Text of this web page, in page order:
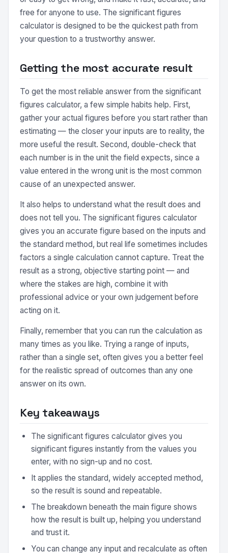
free for anyone to use. The significant figures
calculator is designed to be the quickest path from
your question to a trustworthy answer.
Getting the most accurate result
To get the most reliable answer from the significant
figures calculator, a few simple habits help. First,
gather your actual figures before you start rather than
estimating — the closer your inputs are to reality, the
more useful the result. Second, double-check that
each number is in the unit the field expects, since a
value entered in the wrong unit is the most common
cause of an unexpected answer.
It also helps to understand what the result does and
does not tell you. The significant figures calculator
gives you an accurate figure based on the inputs and
the standard method, but real life sometimes includes
factors a single calculation cannot capture. Treat the
result as a strong, objective starting point — and
where the stakes are high, combine it with
professional advice or your own judgement before
acting on it.
Finally, remember that you can run the calculation as
many times as you like. Trying a range of inputs,
rather than a single set, often gives you a better feel
for the realistic spread of outcomes than any one
answer on its own.
Key takeaways
The significant figures calculator gives you
significant figures instantly from the values you
enter, with no sign-up and no cost.
It applies the standard, widely accepted method,
so the result is sound and repeatable.
The breakdown beneath the main figure shows
how the result is built up, helping you understand
and trust it.
You can change any input and recalculate as often